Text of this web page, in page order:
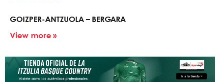
GOIZPER-ANTZUOLA – BERGARA
View more »